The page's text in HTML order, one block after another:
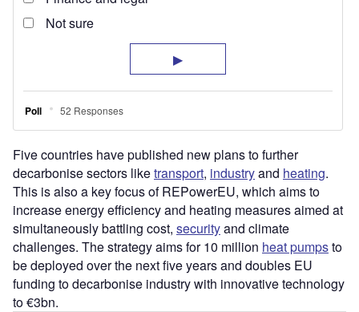
Five countries have published new plans to further
decarbonise sectors liketransport, industryand heating.
This is also a key focus of REPowerEU, which aims to
increase energy efficiency and heating measures aimed at
simultaneously battling cost, securityand climate
challenges. The strategy aims for 10 million heat pumpsto
be deployed over the next five years and doubles EU
funding to decarbonise industry with innovative technology
to €3bn.